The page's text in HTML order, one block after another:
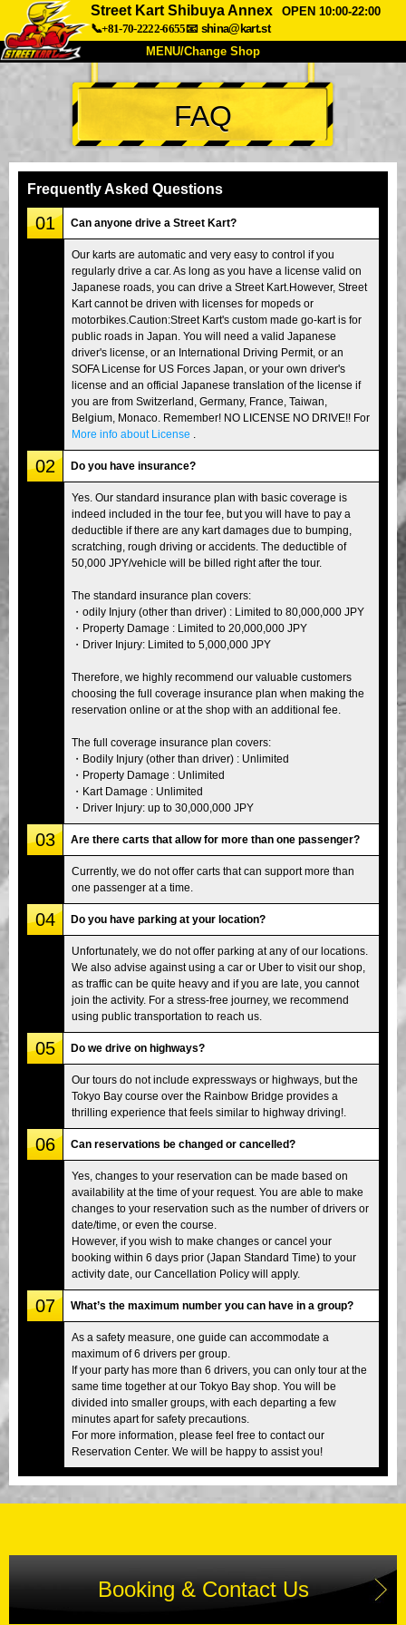
Street Kart Shibuya Annex
OPEN 10:00-22:00
📞+81-70-2222-6655📧 shina@kart.st
MENU/Change Shop
TOP
About Spec Price
Company
Tokyo Shinagawa Tokyo Akihabara#1
Tokyo Akihabara#2 Tokyo Shibuya
Tokyo Shibuya Annex Tokyo Bay
Tokyo Asakusa Osaka
Okinawa
FAQ
Frequently Asked Questions
01 Can anyone drive a Street Kart?
Our karts are automatic and very easy to control if you
regularly drive a car. As long as you have a license valid on
Japanese roads, you can drive a Street Kart.However, Street
Kart cannot be driven with licenses for mopeds or
motorbikes.Caution:Street Kart's custom made go-kart is for
public roads in Japan. You will need a valid Japanese
driver's license, or an International Driving Permit, or an
SOFA License for US Forces Japan, or your own driver's
license and an official Japanese translation of the license if
you are from Switzerland, Germany, France, Taiwan,
Belgium, Monaco. Remember! NO LICENSE NO DRIVE!! For
More info about License
02 Do you have insurance?
Yes. Our standard insurance plan with basic coverage is
indeed included in the tour fee, but you will have to pay a
deductible if there are any kart damages due to bumping,
scratching, rough driving or accidents. The deductible of
50,000 JPY/vehicle will be billed right after the tour.
The standard insurance plan covers:
・odily Injury (other than driver) : Limited to 80,000,000 JPY
・Property Damage : Limited to 20,000,000 JPY
・Driver Injury: Limited to 5,000,000 JPY
Therefore, we highly recommend our valuable customers
choosing the full coverage insurance plan when making the
reservation online or at the shop with an additional fee.
The full coverage insurance plan covers:
・Bodily Injury (other than driver) : Unlimited
・Property Damage : Unlimited
・Kart Damage : Unlimited
・Driver Injury: up to 30,000,000 JPY
03 Are there carts that allow for more than one passenger?
Currently, we do not offer carts that can support more than
one passenger at a time.
04 Do you have parking at your location?
Unfortunately, we do not offer parking at any of our locations.
We also advise against using a car or Uber to visit our shop,
as traffic can be quite heavy and if you are late, you cannot
join the activity. For a stress-free journey, we recommend
using public transportation to reach us.
05 Do we drive on highways?
Our tours do not include expressways or highways, but the
Tokyo Bay course over the Rainbow Bridge provides a
thrilling experience that feels similar to highway driving!.
06 Can reservations be changed or cancelled?
Yes, changes to your reservation can be made based on
availability at the time of your request. You are able to make
changes to your reservation such as the number of drivers or
date/time, or even the course.
However, if you wish to make changes or cancel your
booking within 6 days prior (Japan Standard Time) to your
activity date, our Cancellation Policy will apply.
07 What’s the maximum number you can have in a group?
As a safety measure, one guide can accommodate a
maximum of 6 drivers per group.
If your party has more than 6 drivers, you can only tour at the
same time together at our Tokyo Bay shop. You will be
divided into smaller groups, with each departing a few
minutes apart for safety precautions.
For more information, please feel free to contact our
Reservation Center. We will be happy to assist you!
Booking & Contact Us